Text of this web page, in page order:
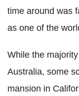
time around was
as one of the
While the
Australia, some
mansion in